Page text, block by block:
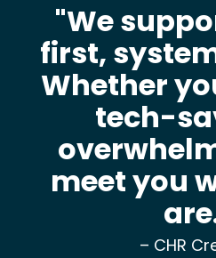
"We
first,
Whether
tech-
meet you
– CHR